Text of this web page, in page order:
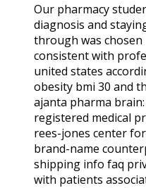
Our pharmacy
diagnosis and
through was chosen
consistent with
united states
obesity bmi 30 and
ajanta pharma
registered medical
rees-jones center
brand-name
shipping info faq
with patients